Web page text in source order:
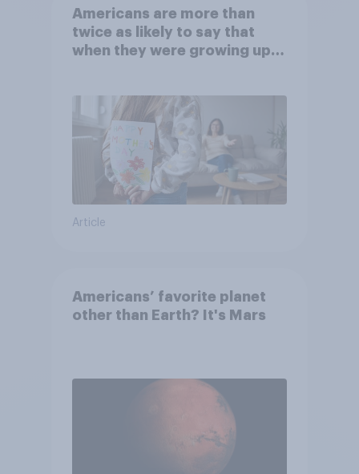
Americans are more than
twice as likely to say that
when they were growing up,
Article
Americans’ favorite planet
other than Earth? It's Mars